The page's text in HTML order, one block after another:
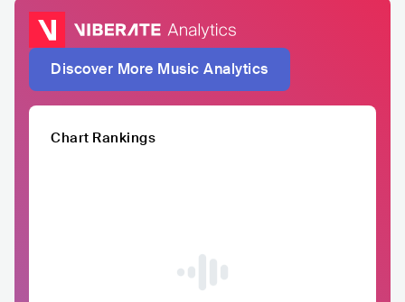
Discover More Music Analytics
Chart Rankings